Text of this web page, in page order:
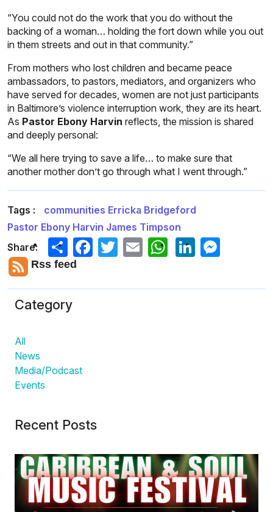
“You could not do the work that you do without the
backing of a woman… holding the fort down while you out
in them streets and out in that community.”
From mothers who lost children and became peace
ambassadors, to pastors, mediators, and organizers who
have served for decades, women are not just participants
in Baltimore’s violence interruption work, they are its heart.
As Pastor Ebony Harvin reflects, the mission is shared
and deeply personal:
“We all here trying to save a life… to make sure that
another mother don’t go through what I went through.”
Tags : communities Erricka Bridgeford
Pastor Ebony Harvin James Timpson
Share:
Share FacebookTwitterEmail LinkedIn
Rss feed
Category
All
News
Media/Podcast
Events
Recent Posts